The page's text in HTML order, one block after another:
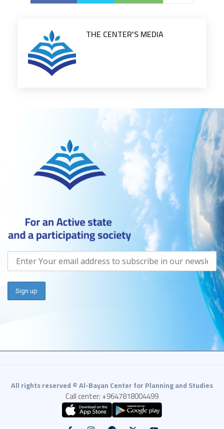
THE CENTER'S MEDIA
All rights reserved © Al-Bayan Center for Planning and Studies
Call center: +9647818004499